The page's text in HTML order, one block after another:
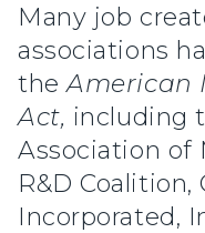
Many job
associations
theAmerican
Act, including
Association of
R&D Coalition,
Incorporated,